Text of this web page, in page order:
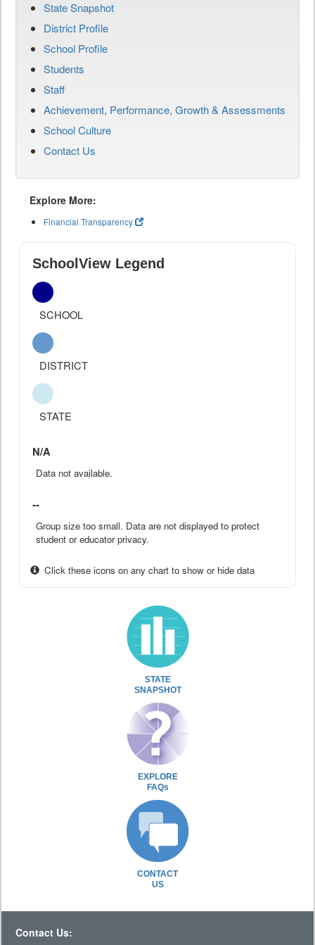
State Snapshot
District Profile
School Profile
Students
Staff
Achievement, Performance, Growth & Assessments
School Culture
Contact Us
Explore More:
Financial Transparency
SchoolView Legend
SCHOOL
DISTRICT
STATE
N/A
Data not available.
--
Group size too small. Data are not displayed to protect
student or educator privacy.
Click these icons on any chart to show or hide data
STATE
SNAPSHOT
EXPLORE
FAQs
CONTACT
US
Contact Us: